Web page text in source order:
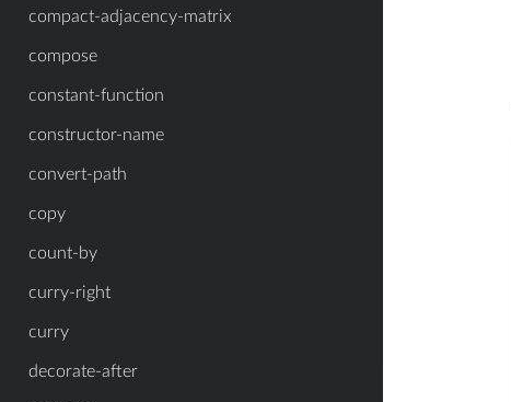
compact-adjacency-matrix
compose
constant-function
constructor-name
convert-path
copy
count-by
curry-right
curry
decorate-after